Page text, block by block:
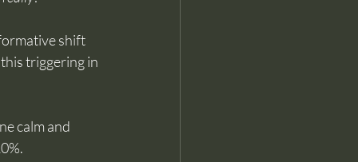
shift
triggering in
calm and